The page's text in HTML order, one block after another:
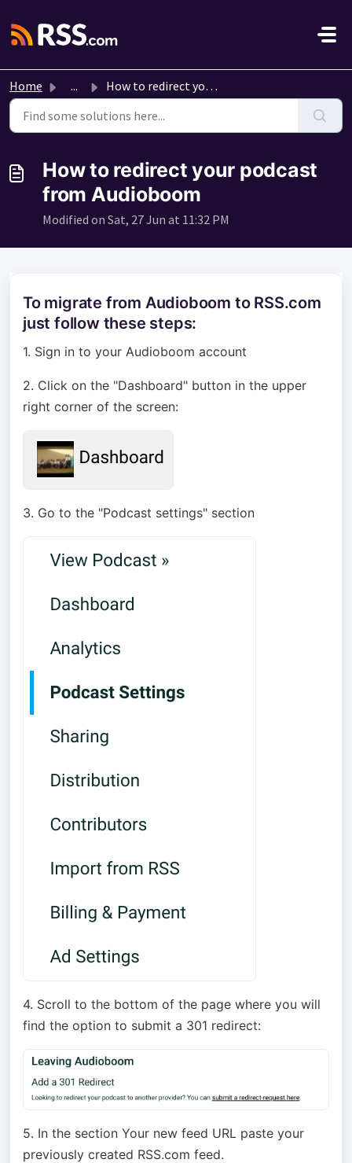
Home ... How to redirect your podcast from Audioboom
How to redirect your podcast
from Audioboom
Modified on Sat, 27 Jun at 11:32 PM
To migrate from Audioboom to RSS.com
just follow these steps:
1. Sign in to your Audioboom account
2. Click on the "Dashboard" button in the upper
right corner of the screen:
3. Go to the "Podcast settings" section
4. Scroll to the bottom of the page where you will
find the option to submit a 301 redirect:
5. In the section Your new feed URL paste your
previously created RSS.com feed.